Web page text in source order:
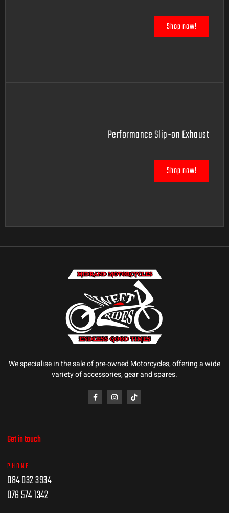
Shop now!
Performance Slip-on Exhaust
Shop now!
We specialise in the sale of pre-owned Motorcycles, offering a wide
variety of accessories, gear and spares.
Get in touch
PHONE
084 032 3934
076 574 1342